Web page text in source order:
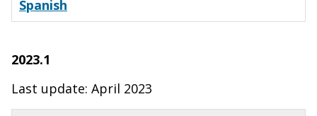
Spanish
2023.1
Last update: April 2023